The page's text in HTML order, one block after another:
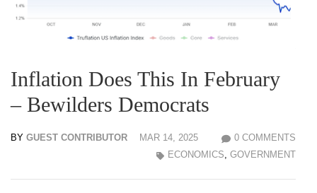
Inflation Does This In February
– Bewilders Democrats
BY GUEST CONTRIBUTOR MAR 14, 2025
0 COMMENTS
ECONOMICS, GOVERNMENT